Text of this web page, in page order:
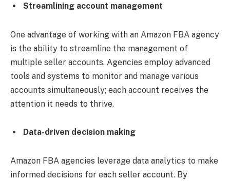
Streamlining account management
One advantage of working with an Amazon FBA agency
is the ability to streamline the management of
multiple seller accounts. Agencies employ advanced
tools and systems to monitor and manage various
accounts simultaneously; each account receives the
attention it needs to thrive.
Data-driven decision making
Amazon FBA agencies leverage data analytics to make
informed decisions for each seller account. By